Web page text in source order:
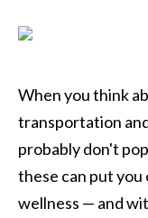
When you think
transportation
probably don't
these can put
wellness — and